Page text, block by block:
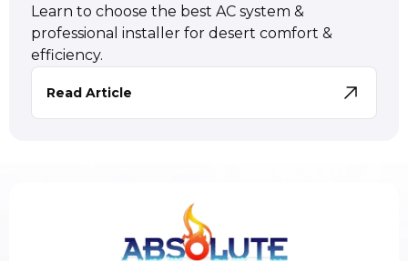
Learn to choose the best AC system &
professional installer for desert comfort &
efficiency.
Read Article